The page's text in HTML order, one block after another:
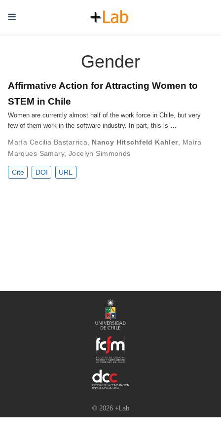
Gender
Affirmative Action for Attracting Women to
STEM in Chile
Women are currently almost half of the work force in Chile, but very
few of them work in the software industry. In part, this is …
María Cecilia Bastarrica Nancy Hitschfeld Kahler, Maíra
Marques Samary, Jocelyn Simmonds
Cite DOI URL
© 2026 +Lab